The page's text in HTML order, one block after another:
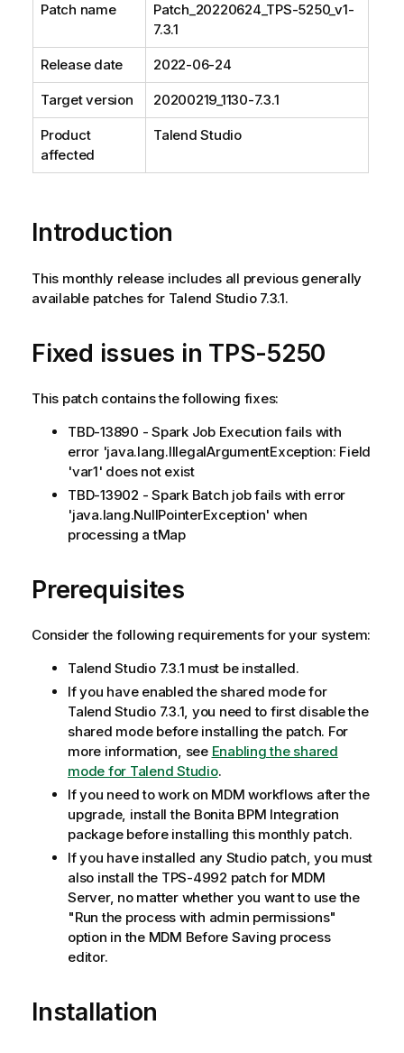
Patch name
Patch_20220624_TPS-5250_v1-
7.3.1
Release date 2022-06-24
Target version 20200219_1130-7.3.1
Product
affected
Talend Studio
Introduction
This monthly release includes all previous generally
available patches for Talend Studio 7.3.1.
Fixed issues in TPS-5250
This patch contains the following fixes:
TBD-13890 - Spark Job Execution fails with
error 'java.lang.IllegalArgumentException: Field
'var1' does not exist
TBD-13902 - Spark Batch job fails with error
'java.lang.NullPointerException' when
processing a tMap
Prerequisites
Consider the following requirements for your system:
Talend Studio 7.3.1 must be installed.
If you have enabled the shared mode for
Talend Studio 7.3.1, you need to first disable the
shared mode before installing the patch. For
more information, see Enabling the shared
mode for Talend Studio.
If you need to work on MDM workflows after the
upgrade, install the Bonita BPM Integration
package before installing this monthly patch.
If you have installed any Studio patch, you must
also install the TPS-4992 patch for MDM
Server, no matter whether you want to use the
"Run the process with admin permissions"
option in the MDM Before Saving process
editor.
Installation